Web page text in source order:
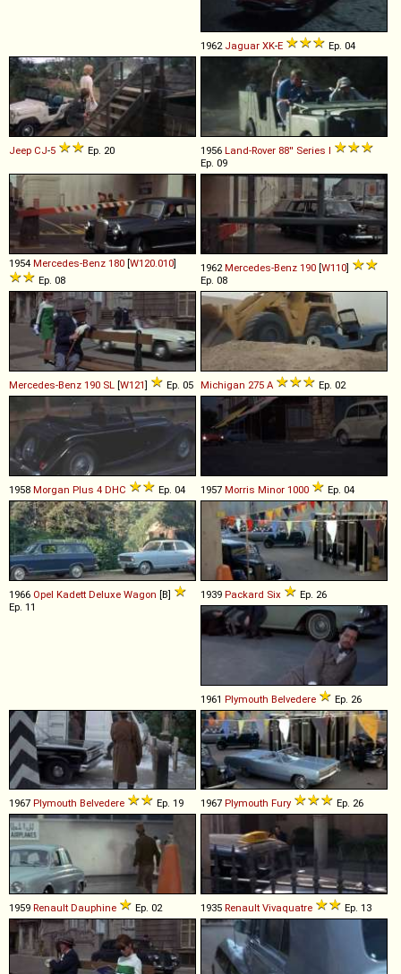
1962 Jaguar XK-E Ep. 04
Jeep CJ-5 Ep. 20 1956 Land-Rover 88'' Series I
Ep. 09
1954 Mercedes-Benz 180 [W120.010]
Ep. 08
1962 Mercedes-Benz 190 [W110]
Ep. 08
Mercedes-Benz 190 SL [W121] Ep. 05 Michigan 275 A Ep. 02
1958 Morgan Plus 4 DHC Ep. 04 1957 Morris Minor 1000 Ep. 04
1966 Opel Kadett Deluxe Wagon [B]
Ep. 11
1939 Packard Six Ep. 26
1961 Plymouth Belvedere Ep. 26
1967 Plymouth Belvedere Ep. 19 1967 Plymouth Fury Ep. 26
1959 Renault Dauphine Ep. 02 1935 Renault Vivaquatre Ep. 13